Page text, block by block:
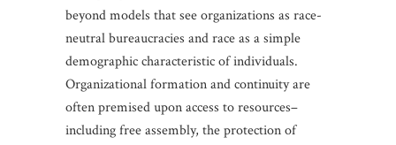
beyond models that see organizations as race-
neutral bureaucracies and race as a simple
demographic characteristic of individuals.
Organizational formation and continuity are
often premised upon access to resources–
including free assembly, the protection of